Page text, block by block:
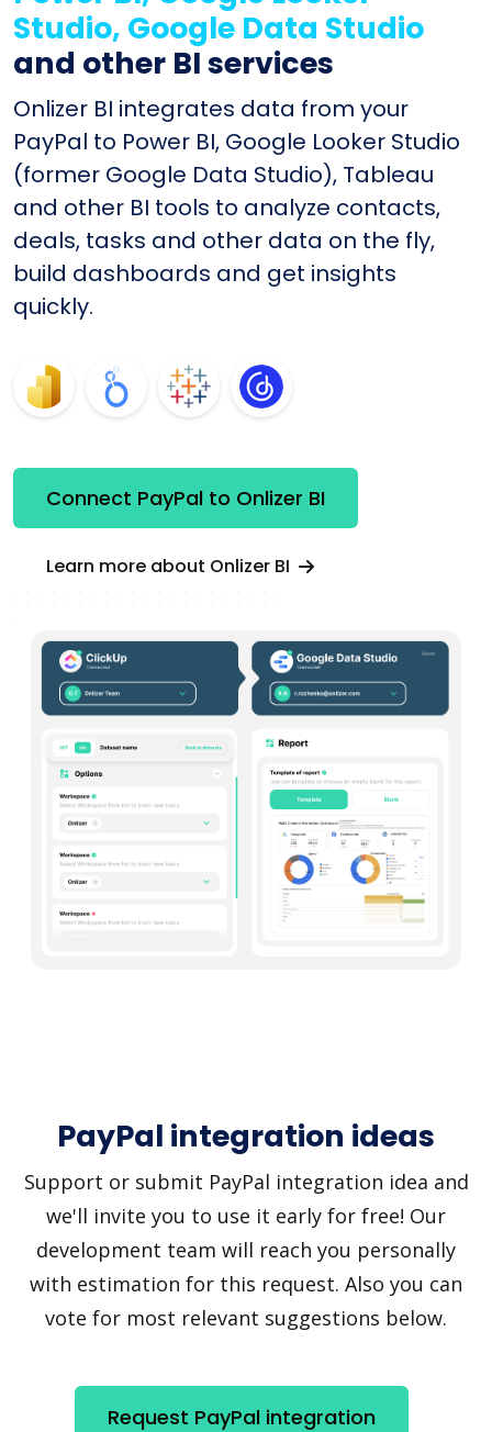
Studio, Google Data Studio
and other BI services
Onlizer BI integrates data from your
PayPal to Power BI, Google Looker Studio
(former Google Data Studio), Tableau
and other BI tools to analyze contacts,
deals, tasks and other data on the fly,
build dashboards and get insights
quickly.
Connect PayPal to Onlizer BI
Learn more about Onlizer BI
PayPal integration ideas
Support or submit PayPal integration idea and
we'll invite you to use it early for free! Our
development team will reach you personally
with estimation for this request. Also you can
vote for most relevant suggestions below.
Request PayPal integration